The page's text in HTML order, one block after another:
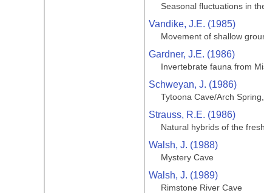
Seasonal fluctuations in
Vandike, J.E. (1985)
Movement of shallow
Gardner, J.E. (1986)
Invertebrate fauna from
Schweyan, J. (1986)
Tytoona Cave/Arch
Strauss, R.E. (1986)
Natural hybrids of the
Walsh, J. (1988)
Mystery Cave
Walsh, J. (1989)
Rimstone River Cave